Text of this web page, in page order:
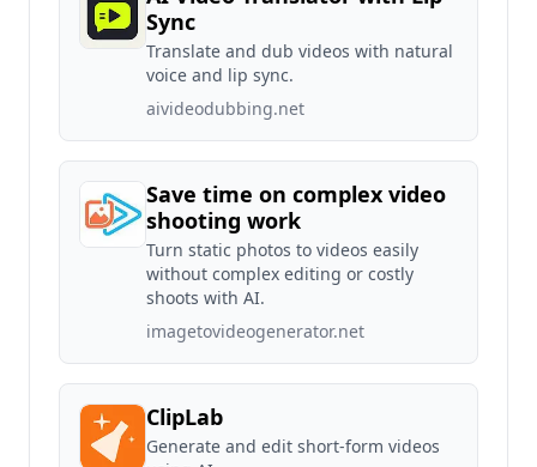
Sync
Translate and dub videos with natural
voice and lip sync.
aivideodubbing.net
Save time on complex video
shooting work
Turn static photos to videos easily
without complex editing or costly
shoots with AI.
imagetovideogenerator.net
ClipLab
Generate and edit short-form videos